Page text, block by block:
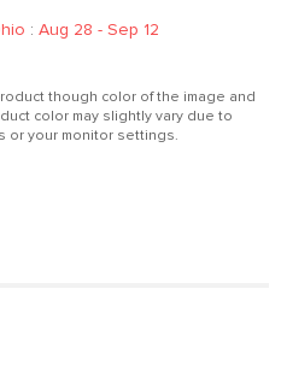
: Aug 28 - Sep 12
though color of the image and
color may slightly vary due to
or your monitor settings.